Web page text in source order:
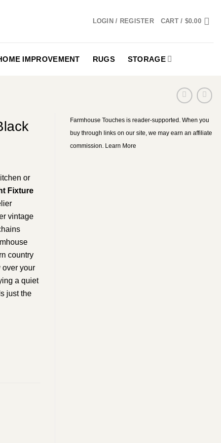
LOGIN / REGISTER CART / $0.00
IMPROVEMENT RUGS STORAGE
or
Fixture
vintage
country
over your
a quiet
just the
Farmhouse Touches is reader-supported. When you
buy through links on our site, we may earn an affiliate
commission. Learn More